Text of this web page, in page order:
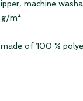
machine
m²
of 100 %